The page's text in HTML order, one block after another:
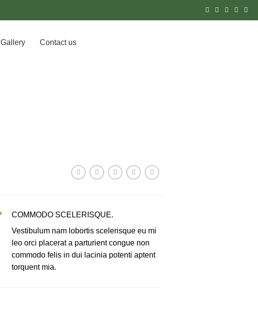
Gallery Contact us
COMMODO SCELERISQUE.
Vestibulum nam lobortis scelerisque eu mi
leo orci placerat a parturient congue non
commodo felis in dui lacinia potenti aptent
torquent mia.